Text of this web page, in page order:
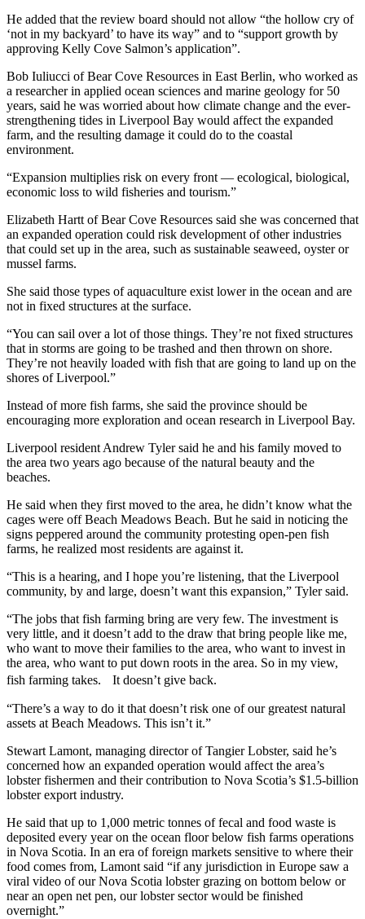
He added that the review board should not allow “the hollow cry of
‘not in my backyard’ to have its way” and to “support growth by
approving Kelly Cove Salmon’s application”.
Bob Iuliucci of Bear Cove Resources in East Berlin, who worked as
a researcher in applied ocean sciences and marine geology for 50
years, said he was worried about how climate change and the ever-
strengthening tides in Liverpool Bay would affect the expanded
farm, and the resulting damage it could do to the coastal
environment.
“Expansion multiplies risk on every front — ecological, biological,
economic loss to wild fisheries and tourism.”
Elizabeth Hartt of Bear Cove Resources said she was concerned that
an expanded operation could risk development of other industries
that could set up in the area, such as sustainable seaweed, oyster or
mussel farms.
She said those types of aquaculture exist lower in the ocean and are
not in fixed structures at the surface.
“You can sail over a lot of those things. They’re not fixed structures
that in storms are going to be trashed and then thrown on shore.
They’re not heavily loaded with fish that are going to land up on the
shores of Liverpool.”
Instead of more fish farms, she said the province should be
encouraging more exploration and ocean research in Liverpool Bay.
Liverpool resident Andrew Tyler said he and his family moved to
the area two years ago because of the natural beauty and the
beaches.
He said when they first moved to the area, he didn’t know what the
cages were off Beach Meadows Beach. But he said in noticing the
signs peppered around the community protesting open-pen fish
farms, he realized most residents are against it.
“This is a hearing, and I hope you’re listening, that the Liverpool
community, by and large, doesn’t want this expansion,” Tyler said.
“The jobs that fish farming bring are very few. The investment is
very little, and it doesn’t add to the draw that bring people like me,
who want to move their families to the area, who want to invest in
the area, who want to put down roots in the area. So in my view,
fish farming takes. It doesn’t give back.
“There’s a way to do it that doesn’t risk one of our greatest natural
assets at Beach Meadows. This isn’t it.”
Stewart Lamont, managing director of Tangier Lobster, said he’s
concerned how an expanded operation would affect the area’s
lobster fishermen and their contribution to Nova Scotia’s $1.5-billion
lobster export industry.
He said that up to 1,000 metric tonnes of fecal and food waste is
deposited every year on the ocean floor below fish farms operations
in Nova Scotia. In an era of foreign markets sensitive to where their
food comes from, Lamont said “if any jurisdiction in Europe saw a
viral video of our Nova Scotia lobster grazing on bottom below or
near an open net pen, our lobster sector would be finished
overnight.”